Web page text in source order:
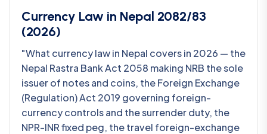
Currency Law in Nepal 2082/83
(2026)
"What currency law in Nepal covers in 2026 — the
Nepal Rastra Bank Act 2058 making NRB the sole
issuer of notes and coins, the Foreign Exchange
(Regulation) Act 2019 governing foreign-
currency controls and the surrender duty, the
NPR-INR fixed peg, the travel foreign-exchange